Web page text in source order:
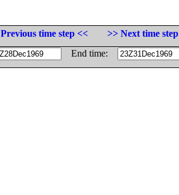
Previous time step <<
>> Next time step
End time: